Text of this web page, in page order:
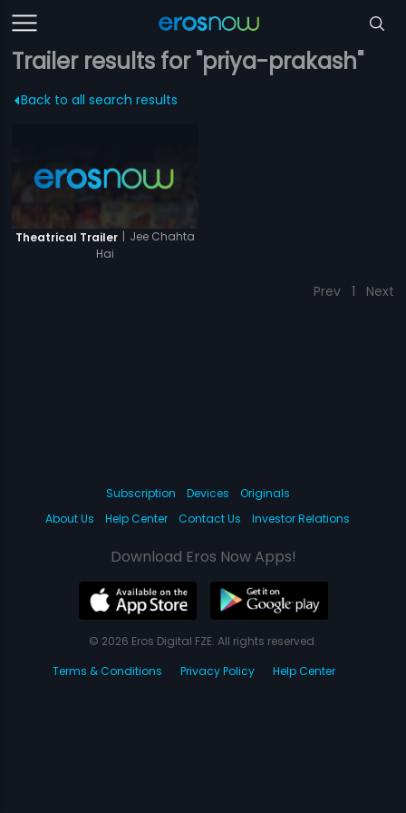
Trailer results for "priya-prakash"
Back to all search results
Theatrical Trailer | Jee Chahta
Hai
Prev 1 Next
Subscription Devices
Originals
About Us
Help Center Contact Us Investor Relations
Download Eros Now Apps!
© 2026 Eros Digital FZE. All rights reserved.
Terms & Conditions
Privacy Policy Help Center